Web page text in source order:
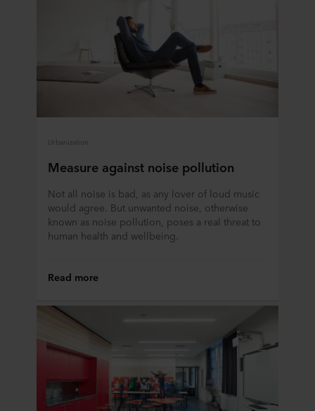
Urbanization
Measure against noise pollution
Not all noise is bad, as any lover of loud music
would agree. But unwanted noise, otherwise
known as noise pollution, poses a real threat to
human health and wellbeing.
Read more